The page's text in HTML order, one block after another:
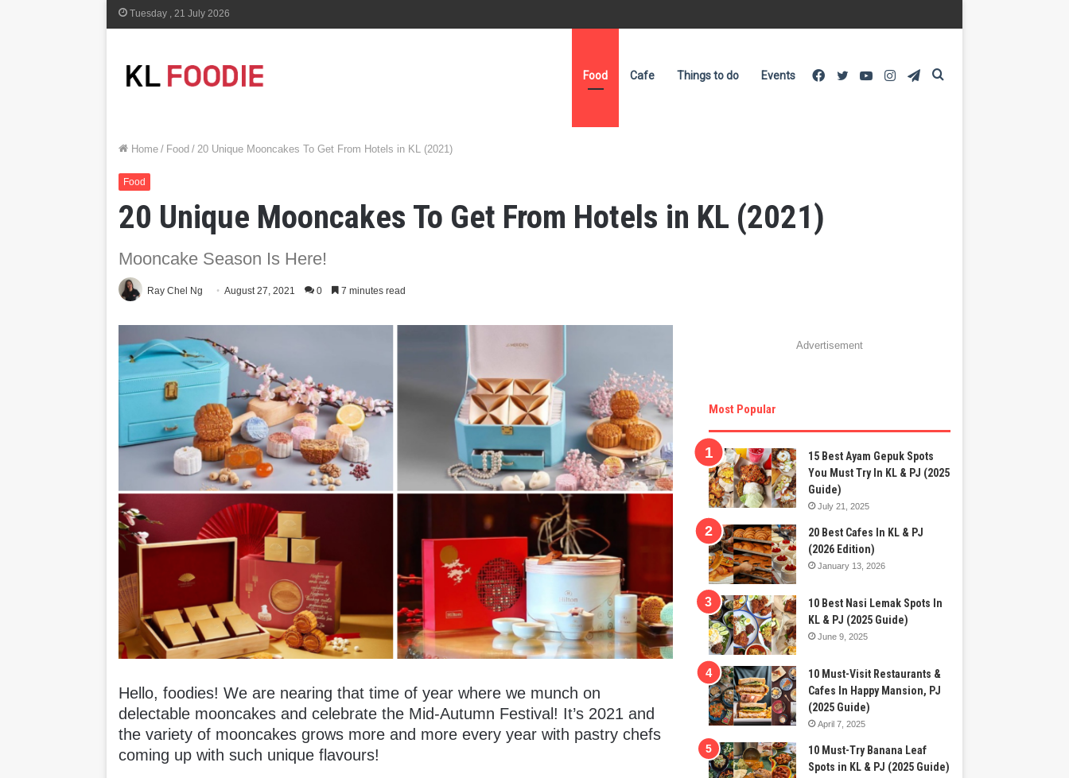
Tuesday , 21 July 2026
Food Cafe Things to do Events Telegram
Instagram
YouTube
Twitter
Facebook
Home / Food / 20 Unique Mooncakes To Get From Hotels in KL (2021)
Food
20 Unique Mooncakes To Get From Hotels in KL (2021)
Mooncake Season Is Here!
Ray Chel Ng August 27, 2021 0 7 minutes read
Hello, foodies! We are nearing that time of year where we munch on
delectable mooncakes and celebrate the Mid-Autumn Festival! It’s 2021 and
the variety of mooncakes grows more and more every year with pastry chefs
coming up with such unique flavours!
Advertisement
Most Popular
15 Best Ayam Gepuk Spots
You Must Try In KL & PJ (2025
Guide)
July 21, 2025
20 Best Cafes In KL & PJ
(2026 Edition)
January 13, 2026
10 Best Nasi Lemak Spots In
KL & PJ (2025 Guide)
June 9, 2025
10 Must-Visit Restaurants &
Cafes In Happy Mansion, PJ
(2025 Guide)
April 7, 2025
10 Must-Try Banana Leaf
Spots in KL & PJ (2025 Guide)